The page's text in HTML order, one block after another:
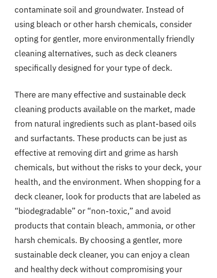
contaminate soil and groundwater. Instead of
using bleach or other harsh chemicals, consider
opting for gentler, more environmentally friendly
cleaning alternatives, such as deck cleaners
specifically designed for your type of deck.
There are many effective and sustainable deck
cleaning products available on the market, made
from natural ingredients such as plant-based oils
and surfactants. These products can be just as
effective at removing dirt and grime as harsh
chemicals, but without the risks to your deck, your
health, and the environment. When shopping for a
deck cleaner, look for products that are labeled as
“biodegradable” or “non-toxic,” and avoid
products that contain bleach, ammonia, or other
harsh chemicals. By choosing a gentler, more
sustainable deck cleaner, you can enjoy a clean
and healthy deck without compromising your